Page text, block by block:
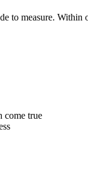
to measure.
come true